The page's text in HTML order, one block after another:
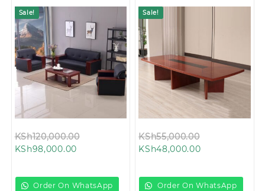
Set
Sale!
KSh120,000.00
KSh98,000.00Current
KSh98,000.00.
Order On WhatsApp
Office Boardroom Table
Sale!
KSh55,000.00
KSh48,000.00Current
KSh48,000.00.
Order On WhatsApp